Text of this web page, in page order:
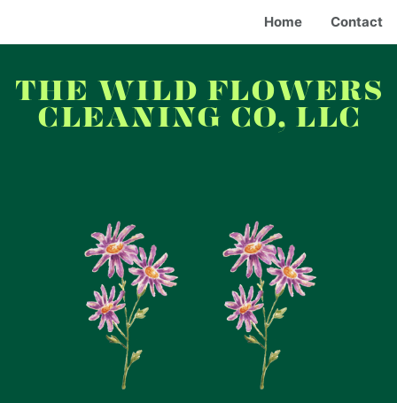
Home Contact
THE WILD FLOWERS
CLEANING CO, LLC